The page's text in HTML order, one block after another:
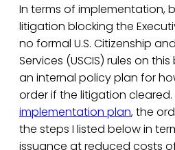
In terms of implementation,
litigation blocking the
no formal U.S. Citizenship
Services (USCIS) rules on
an internal policy plan for
order if the litigation
implementation plan, the
the steps I listed below in
issuance at reduced costs